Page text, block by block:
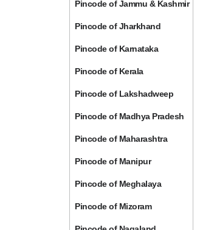
Pincode of Jammu & Kashmir
Pincode of Jharkhand
Pincode of Karnataka
Pincode of Kerala
Pincode of Lakshadweep
Pincode of Madhya Pradesh
Pincode of Maharashtra
Pincode of Manipur
Pincode of Meghalaya
Pincode of Mizoram